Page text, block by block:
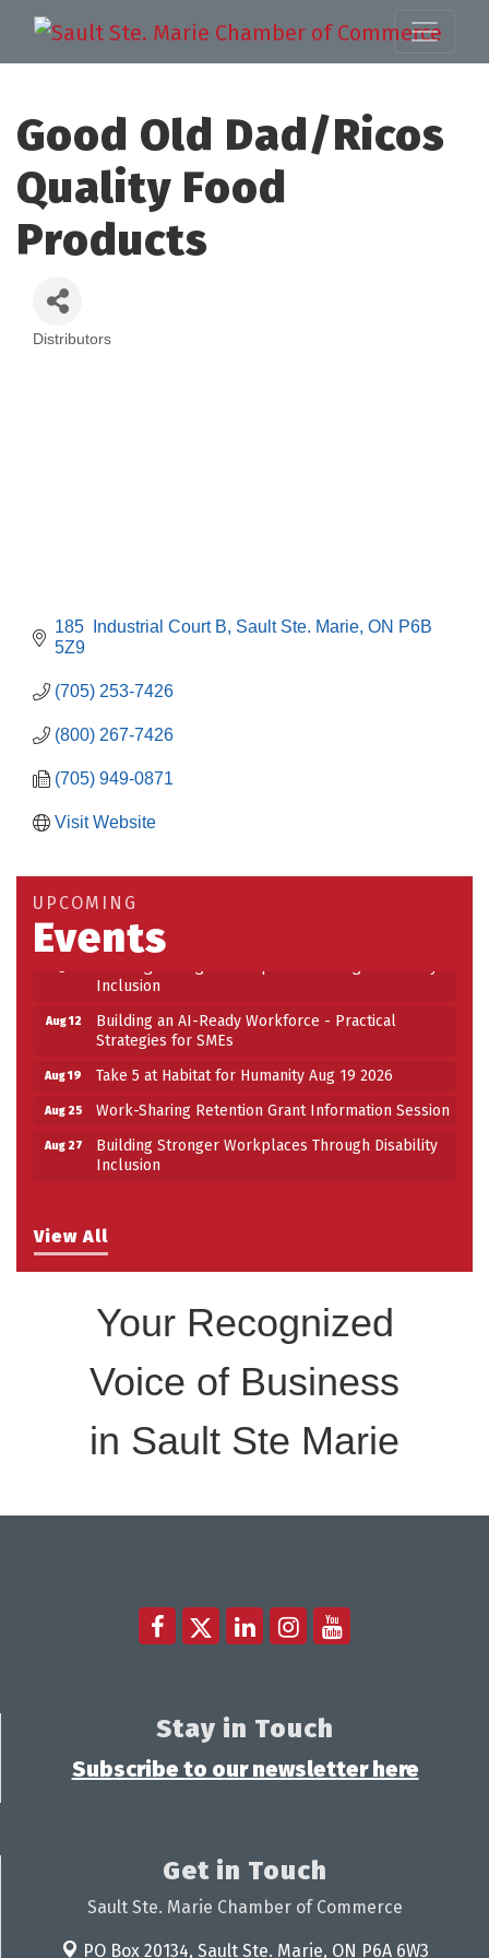
Good Old Dad/Ricos
Quality Food
Products
Distributors
185  Industrial Court B Sault Ste. Marie ON P6B
5Z9
(705) 253-7426
(800) 267-7426
(705) 949-0871
Visit Website
View All
UPCOMING
Events
Take 5 at Habitat for Humanity Aug 19 2026
Aug 25 Work-Sharing Retention Grant Information Session
Inclusion
Aug 12
Building an AI-Ready Workforce - Practical
Strategies for SMEs
Aug 19 Take 5 at Habitat for Humanity Aug 19 2026
Aug 25 Work-Sharing Retention Grant Information Session
Aug 27
Building Stronger Workplaces Through Disability
Inclusion
Your Recognized
Voice of Business
in Sault Ste Marie
Stay in Touch
Subscribe to our newsletter here
Get in Touch
Sault Ste. Marie Chamber of Commerce
PO Box 20134, Sault Ste. Marie, ON P6A 6W3